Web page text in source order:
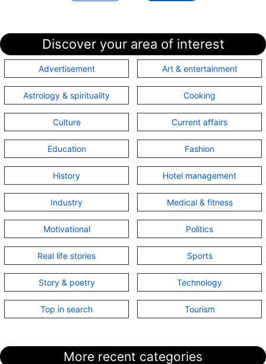
listArray
string with \" in java | How do I retrieve
query parameters in a Spring Boot
controller? | Storing a new object as the
value of a hashmap?
Topic:About www.connectclue.com - Fe
Articles under this topic are:
Feedback - About
www.connectclue.com
Topic:HTML | CSS
No article added on this topic.
Topic:MySQL
No article added on this topic.
Discover your area of interest
Advertisement Art & entertainment
Astrology & spirituality Cooking
Culture Current affairs
Education Fashion
History Hotel management
Industry Medical & fitness
Motivational Politics
Real life stories Sports
Story & poetry Technology
Top in search Tourism
More recent categories